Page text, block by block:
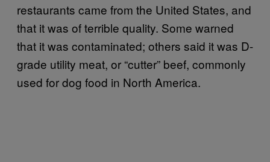
restaurants came from the United States, and
that it was of terrible quality. Some warned
that it was contaminated; others said it was D-
grade utility meat, or “cutter” beef, commonly
used for dog food in North America.